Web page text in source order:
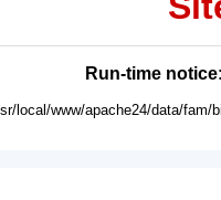
Run-time notice
local/www/apache24/data/